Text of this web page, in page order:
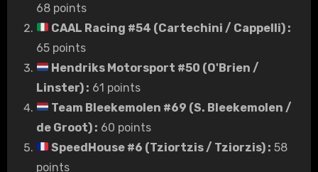
68 points
CAAL Racing #54 (Cartechini / Cappelli):
65 points
Hendriks Motorsport #50 (O'Brien /
Linster): 61 points
Team Bleekemolen #69 (S. Bleekemolen /
de Groot): 60 points
SpeedHouse #6 (Tziortzis / Tziorzis): 58
points